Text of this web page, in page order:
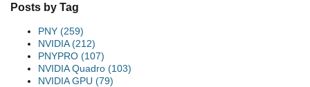
Posts by Tag
PNY (259)
NVIDIA(212)
PNYPRO (107)
NVIDIA Quadro (103)
NVIDIA GPU (79)